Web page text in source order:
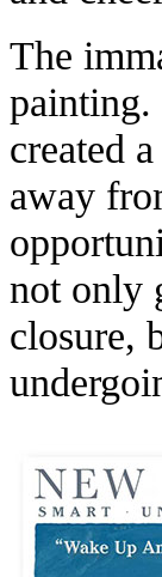
The
painting.
created
away
not only
closure,